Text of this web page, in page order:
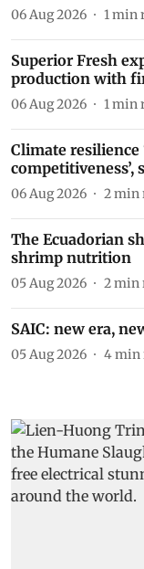
06 Aug 2026 1min
Superior Fresh
production with
06 Aug 2026 1min
Climate resilience
competitiveness’,
06 Aug 2026 2min
The Ecuadorian
shrimp nutrition
05 Aug 2026 2min
SAIC: new era,
05 Aug 2026 4min